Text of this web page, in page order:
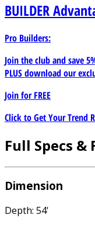
BUILDER
Pro Builders:
Join the club and save
PLUS download our
Join forFREE
Click to Get Your Trend
Full Specs &
Dimension
Depth: 54'